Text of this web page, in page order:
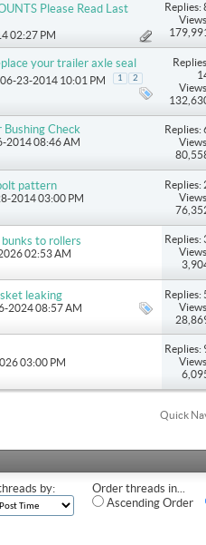
Please Read Last
02:27 PM
Replies:
your trailer axle seal
, 06-23-2014 10:01 PM 1 2
Bushing Check
2014 08:46 AM
Replies:
pattern
2014 03:00 PM
Replies:
to rollers
02:53 AM
Replies:
leaking
2024 08:57 AM
Replies:
03:00 PM
Replies:
Quick
by:
Order threads in...
Ascending Order